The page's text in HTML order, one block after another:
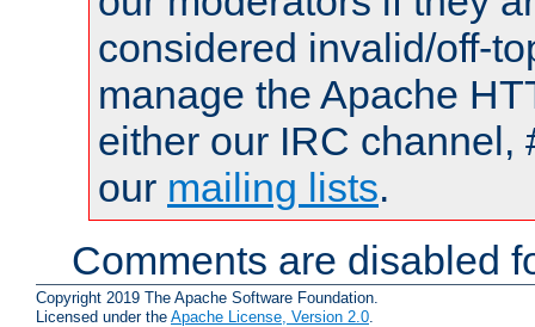
considered invalid/off-
manage the Apache
either our IRC channel,
our mailing lists.
Comments are disabled
Copyright 2019 The Apache Software Foundation.
Licensed under the Apache License, Version 2.0